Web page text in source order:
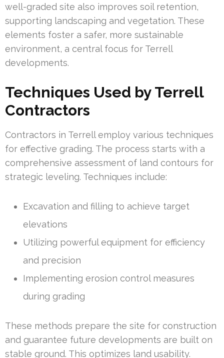
well-graded site also improves soil retention,
supporting landscaping and vegetation. These
elements foster a safer, more sustainable
environment, a central focus for Terrell
developments.
Techniques Used by Terrell
Contractors
Contractors in Terrell employ various techniques
for effective grading. The process starts with a
comprehensive assessment of land contours for
strategic leveling. Techniques include:
Excavation and filling to achieve target
elevations
Utilizing powerful equipment for efficiency
and precision
Implementing erosion control measures
during grading
These methods prepare the site for construction
and guarantee future developments are built on
stable ground. This optimizes land usability.